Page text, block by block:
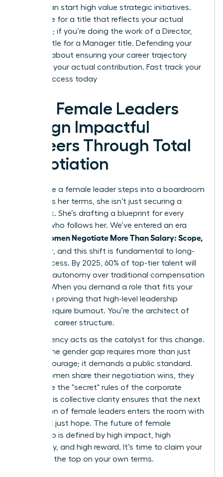
so you can start high value strategic initiatives.
Negotiate for a title that reflects your actual
workload; if you’re doing the work of a Director,
don’t settle for a Manager title. Defending your
scope is about ensuring your career trajectory
matches your actual contribution. Fast track your
career success today
How Female Leaders
Design Impactful
Careers Through Total
Negotiation
Every time a female leader steps into a boardroom
to discuss her terms, she isn’t just securing a
paycheck. She’s drafting a blueprint for every
woman who follows her. We’ve entered an era
Women Negotiate More Than Salary: Scope,
Flexibility , and this shift is fundamental to long-
term success. By 2025, 60% of top-tier talent will
prioritize autonomy over traditional compensation
models. When you demand a role that fits your
life, you’re proving that high-level leadership
doesn’t require burnout. You’re the architect of
your own career structure.
Transparency acts as the catalyst for this change.
Closing the gender gap requires more than just
internal courage; it demands a public standard.
When women share their negotiation wins, they
dismantle the "secret" rules of the corporate
world. This collective clarity ensures that the next
generation of female leaders enters the room with
data, not just hope. The future of female
leadership is defined by high impact, high
autonomy, and high reward. It’s time to claim your
space at the top on your own terms.